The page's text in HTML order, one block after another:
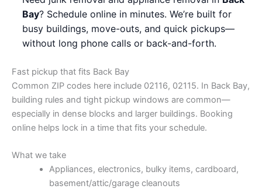
Bay? Schedule online in minutes. We’re built for
busy buildings, move-outs, and quick pickups—
without long phone calls or back-and-forth.
Fast pickup that fits Back Bay
Common ZIP codes here include 02116, 02115. In Back Bay,
building rules and tight pickup windows are common—
especially in dense blocks and larger buildings. Booking
online helps lock in a time that fits your schedule.
What we take
Appliances, electronics, bulky items, cardboard,
basement/attic/garage cleanouts